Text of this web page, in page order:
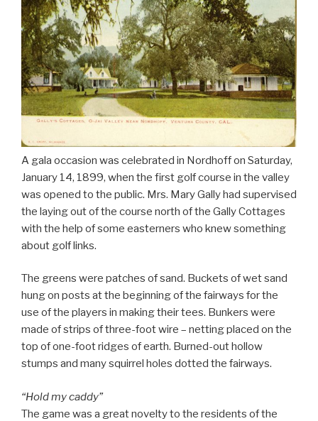
A gala occasion was celebrated in Nordhoff on Saturday,
January 14, 1899, when the first golf course in the valley
was opened to the public. Mrs. Mary Gally had supervised
the laying out of the course north of the Gally Cottages
with the help of some easterners who knew something
about golf links.
The greens were patches of sand. Buckets of wet sand
hung on posts at the beginning of the fairways for the
use of the players in making their tees. Bunkers were
made of strips of three-foot wire – netting placed on the
top of one-foot ridges of earth. Burned-out hollow
stumps and many squirrel holes dotted the fairways.
“Hold my caddy”
The game was a great novelty to the residents of the